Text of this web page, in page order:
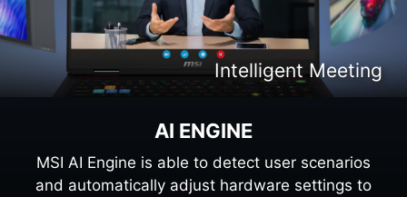
Intelligent Entertaiment
Intelligent Content Creation
Intelligent Meeting
Intelligent Gaming
AI ENGINE
MSI AI Engine is able to detect user scenarios
and automatically adjust hardware settings to